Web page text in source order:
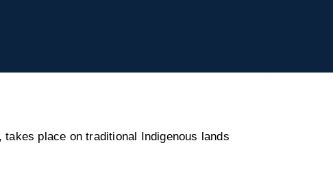
place on traditional Indigenous lands